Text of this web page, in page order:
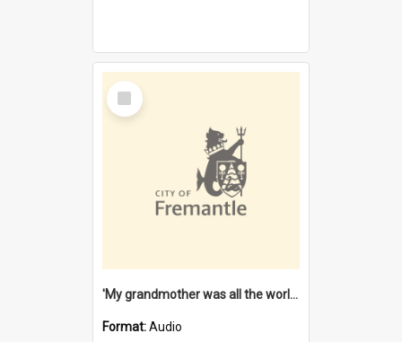
Select
Item
'My grandmother was all the world to me' [oral history] / / interviewer: Margaret Howroyd
Format:Audio